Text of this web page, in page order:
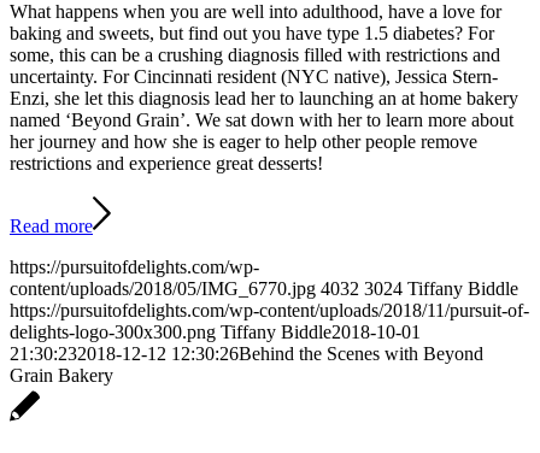
What happens when you are well into adulthood, have a love for
baking and sweets, but find out you have type 1.5 diabetes? For
some, this can be a crushing diagnosis filled with restrictions and
uncertainty. For Cincinnati resident (NYC native), Jessica Stern-
Enzi, she let this diagnosis lead her to launching an at home bakery
named ‘Beyond Grain’. We sat down with her to learn more about
her journey and how she is eager to help other people remove
restrictions and experience great desserts!
Read more
https://pursuitofdelights.com/wp-
content/uploads/2018/05/IMG_6770.jpg 4032 3024 Tiffany Biddle
https://pursuitofdelights.com/wp-content/uploads/2018/11/pursuit-of-
delights-logo-300x300.png Tiffany Biddle2018-10-01
21:30:232018-12-12 12:30:26Behind the Scenes with Beyond
Grain Bakery